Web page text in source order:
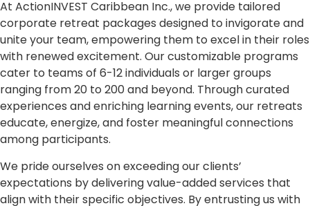
At ActionINVEST Caribbean Inc., we provide tailored
corporate retreat packages designed to invigorate and
unite your team, empowering them to excel in their roles
with renewed excitement. Our customizable programs
cater to teams of 6-12 individuals or larger groups
ranging from 20 to 200 and beyond. Through curated
experiences and enriching learning events, our retreats
educate, energize, and foster meaningful connections
among participants.
We pride ourselves on exceeding our clients’
expectations by delivering value-added services that
align with their specific objectives. By entrusting us with